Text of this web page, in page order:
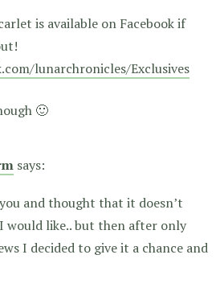
is available on Facebook if
lunarchronicles/Exclusives
🙂
says:
and thought that it doesn’t
would like.. but then after only
I decided to give it a chance and